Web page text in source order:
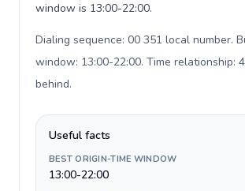
window is 13:00-22:00.
Dialing sequence: 00 351 local number.
window: 13:00-22:00. Time relationship:
behind.
Useful facts
BEST ORIGIN-TIME WINDOW
13:00-22:00